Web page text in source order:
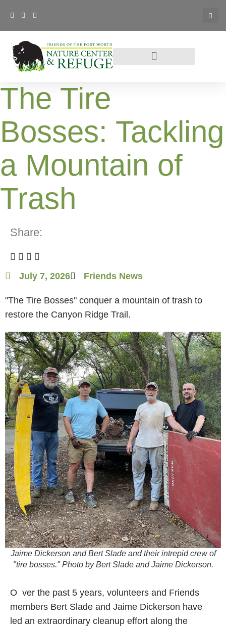
The Tire
Bosses: Tackling
a Mountain of
Trash
Share:
July 7, 2026 Friends News
"The Tire Bosses" conquer a mountain of trash to
restore the Canyon Ridge Trail.
Jaime Dickerson and Bert Slade and their intrepid crew of
"tire bosses." Photo by Bert Slade and Jaime Dickerson.
O ver the past 5 years, volunteers and Friends
members Bert Slade and Jaime Dickerson have
led an extraordinary cleanup effort along the